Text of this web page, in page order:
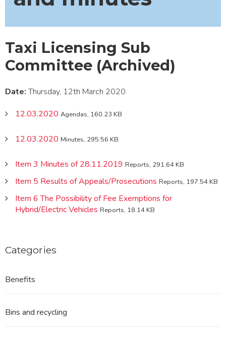
Taxi Licensing Sub
Committee (Archived)
Date:Thursday, 12th March 2020
12.03.2020 Agendas, 160.23 KB
12.03.2020 Minutes, 295.56 KB
Item 3 Minutes of 28.11.2019 Reports, 291.64 KB
Item 5 Results of Appeals/Prosecutions Reports, 197.54 KB
Item 6 The Possibility of Fee Exemptions for
Hybrid/Electric Vehicles Reports, 18.14 KB
Categories
Benefits
Bins and recycling